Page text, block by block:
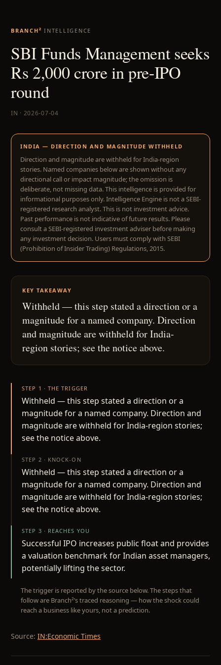
BRANCH² INTELLIGENCE
SBI Funds Management seeks
Rs 2,000 crore in pre-IPO
round
IN · 2026-07-04
INDIA — DIRECTION AND MAGNITUDE WITHHELD
Direction and magnitude are withheld for India-region
stories. Named companies below are shown without any
directional call or impact magnitude; the omission is
deliberate, not missing data. This intelligence is provided for
informational purposes only. Intelligence Engine is not a SEBI-
registered research analyst. This is not investment advice.
Past performance is not indicative of future results. Please
consult a SEBI-registered investment adviser before making
any investment decision. Users must comply with SEBI
(Prohibition of Insider Trading) Regulations, 2015.
KEY TAKEAWAY
Withheld — this step stated a direction or a
magnitude for a named company. Direction
and magnitude are withheld for India-
region stories; see the notice above.
STEP 1 · THE TRIGGER
Withheld — this step stated a direction or a
magnitude for a named company. Direction and
magnitude are withheld for India-region stories;
see the notice above.
STEP 2 · KNOCK-ON
Withheld — this step stated a direction or a
magnitude for a named company. Direction and
magnitude are withheld for India-region stories;
see the notice above.
STEP 3 · REACHES YOU
Successful IPO increases public float and provides
a valuation benchmark for Indian asset managers,
potentially lifting the sector.
The trigger is reported by the source below. The steps that
follow are Branch²’s traced reasoning — how the shock could
reach a business like yours, not a prediction.
Source: IN:Economic Times